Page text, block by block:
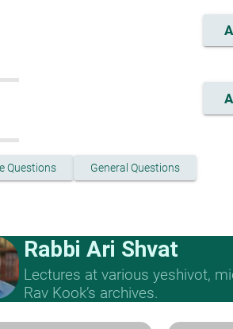
Questions General Questions
Rabbi Ari Shvat
Lectures at various yeshivot,
Rav Kook’s archives.